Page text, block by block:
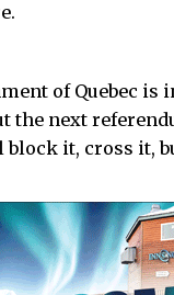
of Quebec is
the next
block it, cross it,